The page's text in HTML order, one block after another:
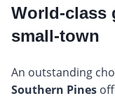
World-class
small-town
An outstanding
Southern Pines